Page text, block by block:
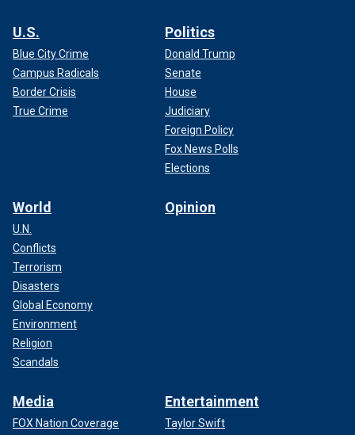
U.S.
Blue City Crime
Campus Radicals
Border Crisis
True Crime
Politics
Donald Trump
Senate
House
Judiciary
Foreign Policy
Fox News Polls
Elections
World
U.N.
Conflicts
Terrorism
Disasters
Global Economy
Environment
Religion
Scandals
Opinion
Media
FOX Nation Coverage
Entertainment
Taylor Swift